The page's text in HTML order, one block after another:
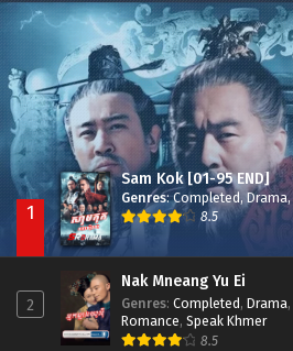
Besdong Cham Sne 2018-Here to Heart
1
Sam Kok [01-95 END]
Genres:Completed, Drama,
8.5
2
Nak Mneang Yu Ei
Genres: Completed, Drama,
Romance, Speak Khmer
8.5